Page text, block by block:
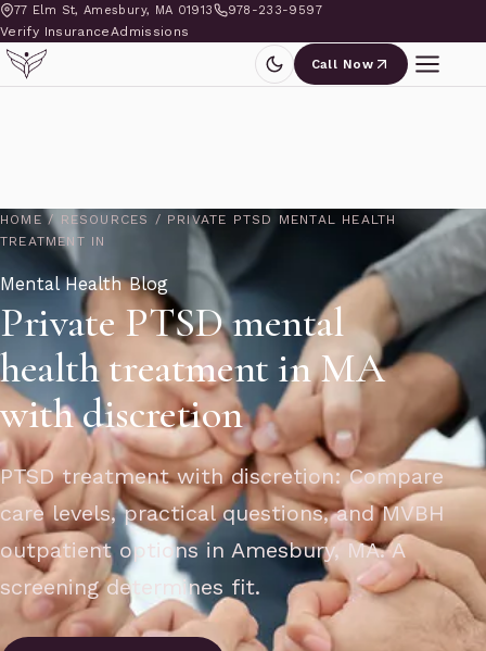
77 Elm St, Amesbury, MA 01913 978-233-9597
Verify InsuranceAdmissions
Call Now
HOME / RESOURCES / PRIVATE PTSD MENTAL HEALTH
TREATMENT IN
Mental Health Blog
Private PTSD mental
health treatment in MA
with discretion
PTSD treatment with discretion: Compare
care levels, practical questions, and MVBH
outpatient options in Amesbury, MA. A
screening determines fit.